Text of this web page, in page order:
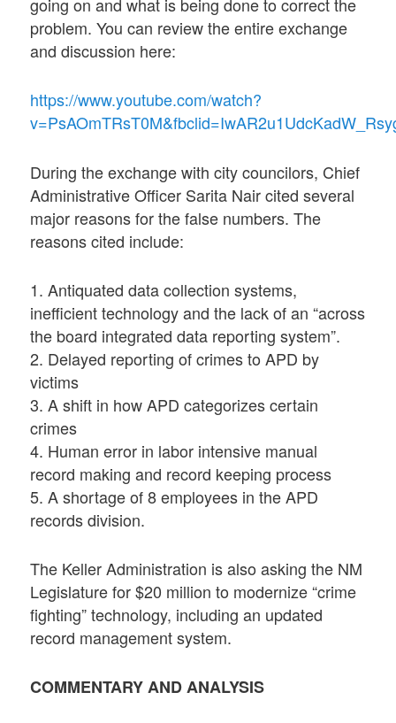
problem. You can review the entire exchange
and discussion here:
https://www.youtube.com/watch?
During the exchange with city councilors, Chief
Administrative Officer Sarita Nair cited several
major reasons for the false numbers. The
reasons cited include:
1. Antiquated data collection systems,
inefficient technology and the lack of an “across
the board integrated data reporting system”.
2. Delayed reporting of crimes to APD by
victims
3. A shift in how APD categorizes certain
crimes
4. Human error in labor intensive manual
record making and record keeping process
5. A shortage of 8 employees in the APD
records division.
The Keller Administration is also asking the NM
Legislature for $20 million to modernize “crime
fighting” technology, including an updated
record management system.
COMMENTARY AND ANALYSIS